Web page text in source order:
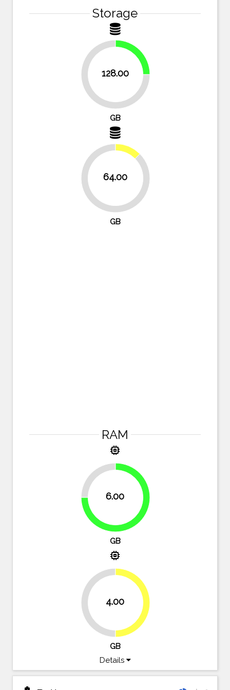
Storage
128.00
75%
25%
GB
64.00
87.5%
12.5%
GB
RAM
memory
6.00
25%
75%
GB
memory
4.00
GB
Details